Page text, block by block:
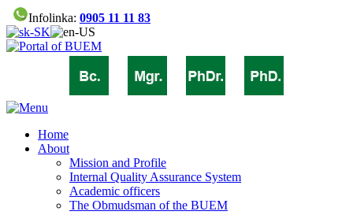
Infolinka: 0905 11 11 83
Home
About
Mission and Profile
Internal Quality Assurance System
Academic officers
The Obmudsman of the BUEM